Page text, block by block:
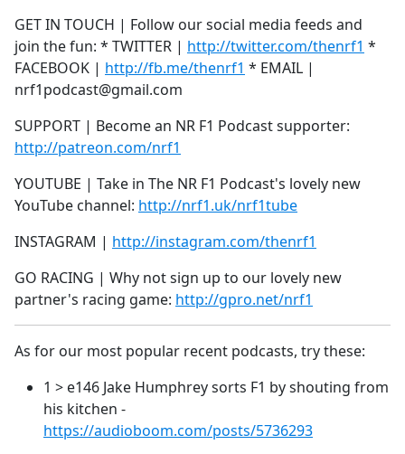
GET IN TOUCH | Follow our social media feeds and
join the fun: * TWITTER | http://twitter.com/thenrf1 *
FACEBOOK | http://fb.me/thenrf1 * EMAIL |
nrf1podcast@gmail.com
SUPPORT | Become an NR F1 Podcast supporter:
http://patreon.com/nrf1
YOUTUBE | Take in The NR F1 Podcast's lovely new
YouTube channel: http://nrf1.uk/nrf1tube
INSTAGRAM | http://instagram.com/thenrf1
GO RACING | Why not sign up to our lovely new
partner's racing game: http://gpro.net/nrf1
As for our most popular recent podcasts, try these:
1 > e146 Jake Humphrey sorts F1 by shouting from
his kitchen -
https://audioboom.com/posts/5736293